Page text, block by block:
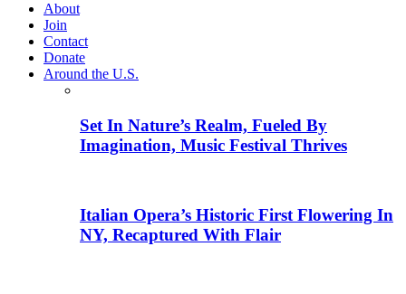
About
Join
Contact
Donate
Around the U.S.
Set In Nature’s Realm, Fueled By
Imagination, Music Festival Thrives
Italian Opera’s Historic First Flowering In
NY, Recaptured With Flair